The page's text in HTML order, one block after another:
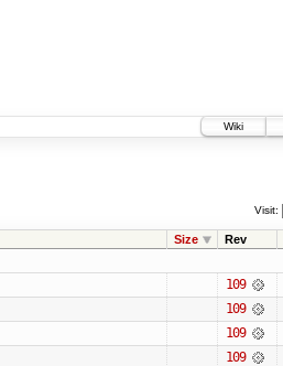
Wiki
Visit:
Size Rev
109
109
109
109